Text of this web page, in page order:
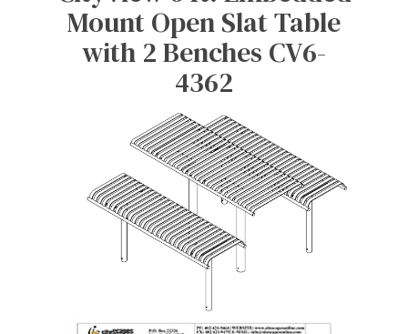
Mount Open Slat Table
with 2 Benches CV6-
4362